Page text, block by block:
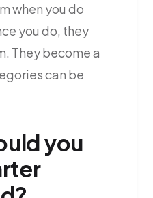
when you do
you do, they
They become a
can be
you